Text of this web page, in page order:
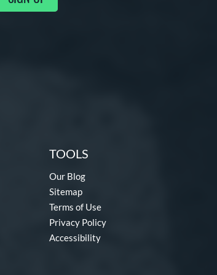
TOOLS
Our Blog
Sitemap
Terms of Use
Privacy Policy
Accessibility